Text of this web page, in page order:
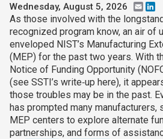
Wednesday, August 5, 2026 Email
As those involved with the
recognized program know, an air of
enveloped NIST’s Manufacturing
(MEP) for the past two years. With
Notice of Funding Opportunity
(see SSTI’s write‑up here), it
those troubles may be in the past.
has prompted many manufacturers,
MEP centers to explore alternate
partnerships, and forms of